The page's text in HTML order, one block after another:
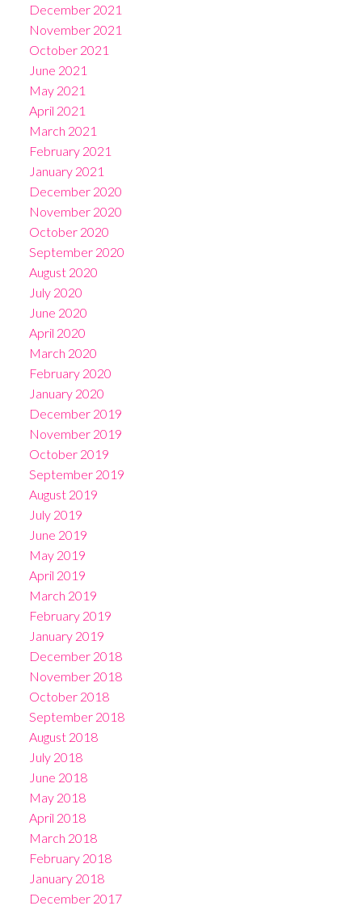
December 2021
November 2021
October 2021
June 2021
May 2021
April 2021
March 2021
February 2021
January 2021
December 2020
November 2020
October 2020
September 2020
August 2020
July 2020
June 2020
April 2020
March 2020
February 2020
January 2020
December 2019
November 2019
October 2019
September 2019
August 2019
July 2019
June 2019
May 2019
April 2019
March 2019
February 2019
January 2019
December 2018
November 2018
October 2018
September 2018
August 2018
July 2018
June 2018
May 2018
April 2018
March 2018
February 2018
January 2018
December 2017